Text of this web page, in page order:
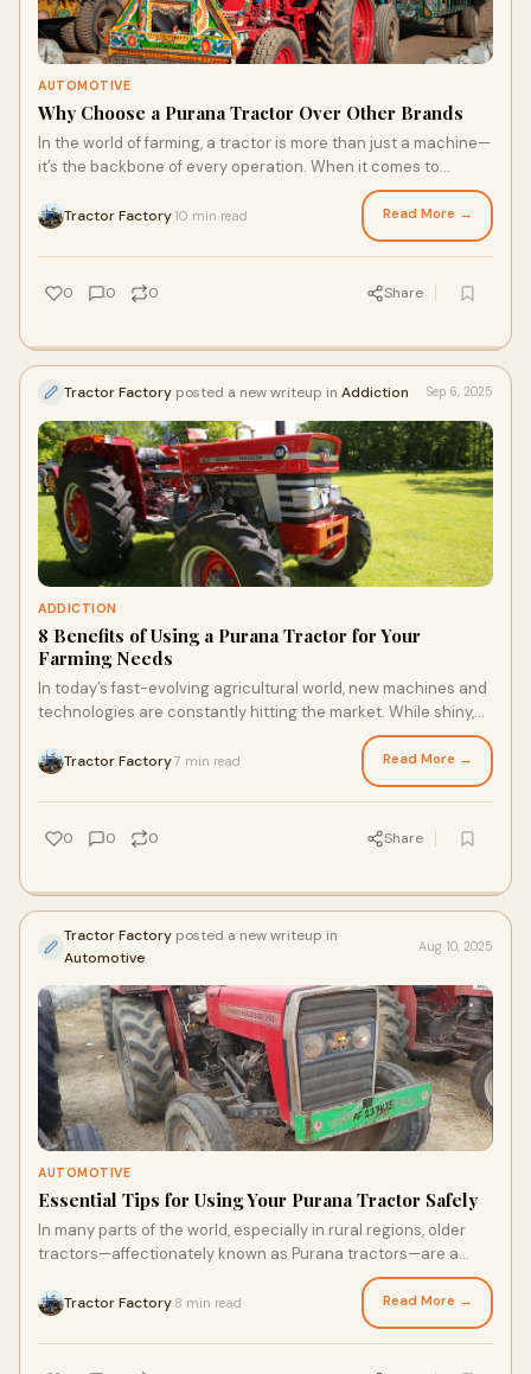
AUTOMOTIVE
Why Choose a Purana Tractor Over Other Brands
In the world of farming, a tractor is more than just a machine—
it’s the backbone of every operation. When it comes to
Tractor Factory 10 min read Read More →
0 0 0 Share
Tractor Factory posted a new writeup in Addiction Sep 6, 2025
ADDICTION
8 Benefits of Using a Purana Tractor for Your
Farming Needs
In today’s fast-evolving agricultural world, new machines and
technologies are constantly hitting the market. While shiny,
Tractor Factory7 min read Read More →
0 0 0 Share
Tractor Factory posted a new writeup in
Automotive
Aug 10, 2025
AUTOMOTIVE
Essential Tips for Using Your Purana Tractor Safely
In many parts of the world, especially in rural regions, older
tractors—affectionately known as Purana tractors—are a
Tractor Factory 8 min read Read More →